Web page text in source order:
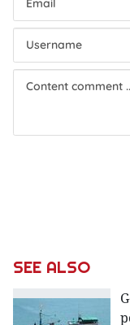
SEE ALSO